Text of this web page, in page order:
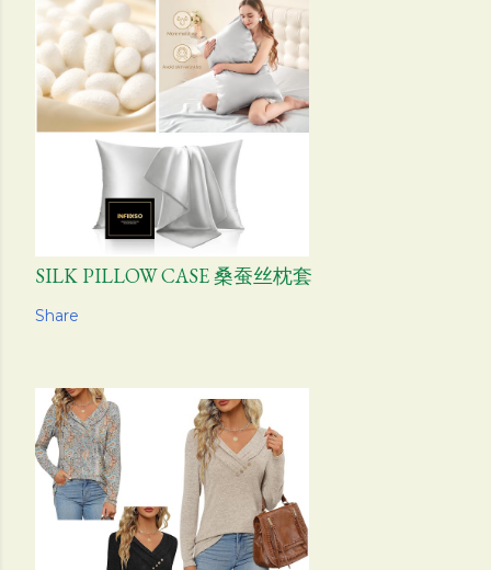
SILK PILLOW CASE 桑蚕丝枕套
Share